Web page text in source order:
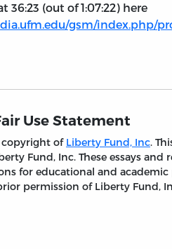
36:23 (out of 1:07:22) here
gsm/index.php/
Use Statement
copyright of Liberty Fund, Inc.
Fund, Inc. These essays
for educational and
permission of Liberty Fund,